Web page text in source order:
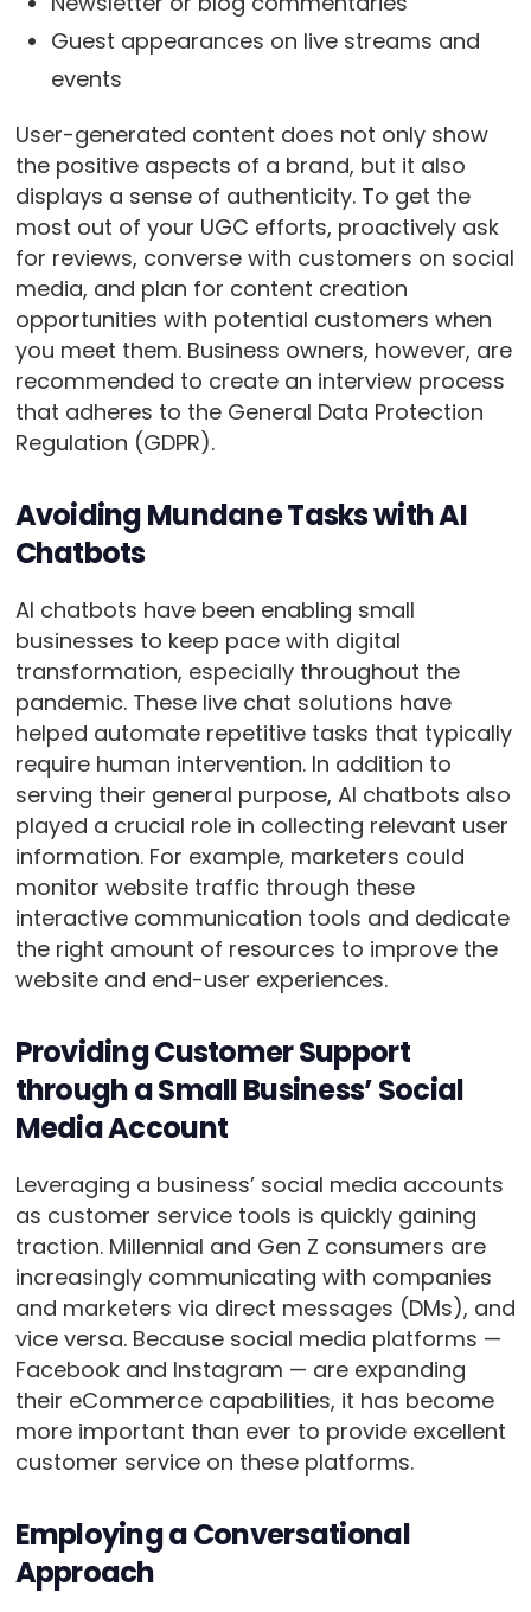
Guest appearances on live streams and
events
User-generated content does not only show
the positive aspects of a brand, but it also
displays a sense of authenticity. To get the
most out of your UGC efforts, proactively ask
for reviews, converse with customers on social
media, and plan for content creation
opportunities with potential customers when
you meet them. Business owners, however, are
recommended to create an interview process
that adheres to the General Data Protection
Regulation (GDPR).
Avoiding Mundane Tasks with AI
Chatbots
AI chatbots have been enabling small
businesses to keep pace with digital
transformation, especially throughout the
pandemic. These live chat solutions have
helped automate repetitive tasks that typically
require human intervention. In addition to
serving their general purpose, AI chatbots also
played a crucial role in collecting relevant user
information. For example, marketers could
monitor website traffic through these
interactive communication tools and dedicate
the right amount of resources to improve the
website and end-user experiences.
Providing Customer Support
through a Small Business’ Social
Media Account
Leveraging a business’ social media accounts
as customer service tools is quickly gaining
traction. Millennial and Gen Z consumers are
increasingly communicating with companies
and marketers via direct messages (DMs), and
vice versa. Because social media platforms —
Facebook and Instagram — are expanding
their eCommerce capabilities, it has become
more important than ever to provide excellent
customer service on these platforms.
Employing a Conversational
Approach